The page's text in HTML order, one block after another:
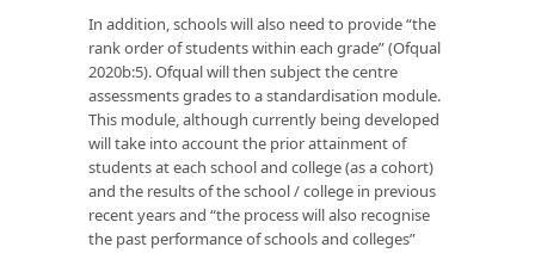
In addition, schools will also need to provide “the
rank order of students within each grade” (Ofqual
2020b:5). Ofqual will then subject the centre
assessments grades to a standardisation module.
This module, although currently being developed
will take into account the prior attainment of
students at each school and college (as a cohort)
and the results of the school / college in previous
recent years and “the process will also recognise
the past performance of schools and colleges”